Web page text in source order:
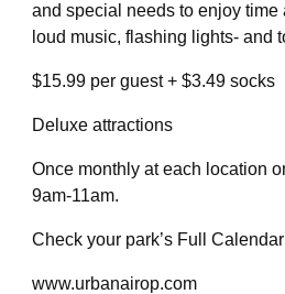
and special needs to enjoy time
loud music, flashing lights- and
$15.99 per guest + $3.49 socks
Deluxe attractions
Once monthly at each location
9am-11am.
Check your park’s Full
www.urbanairop.com